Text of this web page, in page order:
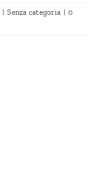
| Senza categoria | 0